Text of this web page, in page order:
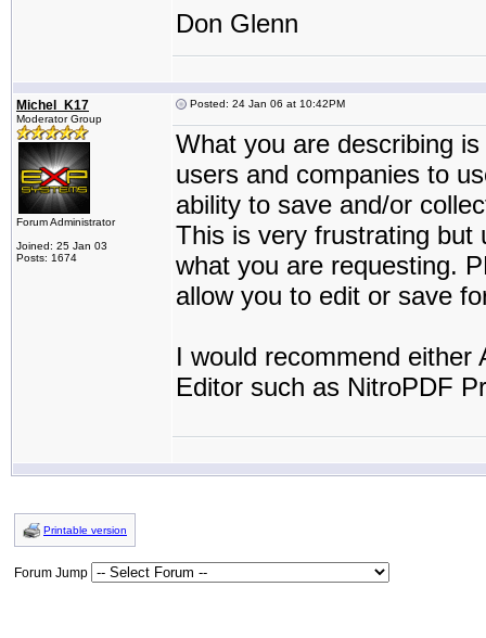
Don Glenn
Michel_K17
Moderator Group
Forum Administrator
Joined: 25 Jan 03
Posts: 1674
Posted: 24 Jan 06 at 10:42PM
What you are describing
users and companies to
ability to save and/or
This is very frustrating but
what you are requesting.
allow you to edit or save
I would recommend either
Editor such as NitroPDF
Printable version
Forum Jump